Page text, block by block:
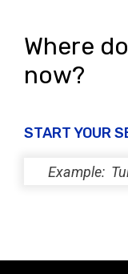
Where
now?
START YOUR